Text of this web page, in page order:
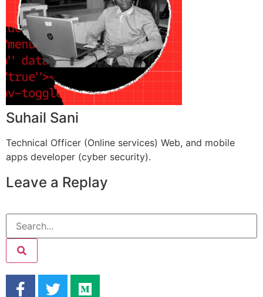
Suhail Sani
Technical Officer (Online services) Web, and mobile
apps developer (cyber security).
Leave a Replay